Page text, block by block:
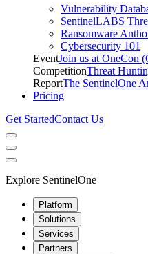
Vulnerability
SentinelLABS
Ransomware
Cybersecurity 101
EventJoin us at OneCon
CompetitionThreat
ReportThe SentinelOne
Pricing
Get StartedContact Us
Explore SentinelOne
Platform
Solutions
Services
Partners